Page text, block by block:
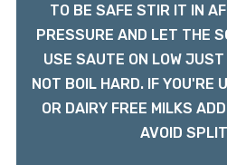
TO BE SAFE STIR IT IN
PRESSURE AND LET THE
USE SAUTE ON LOW
NOT BOIL HARD. IF YOU'RE
OR DAIRY FREE MILKS
AVOID